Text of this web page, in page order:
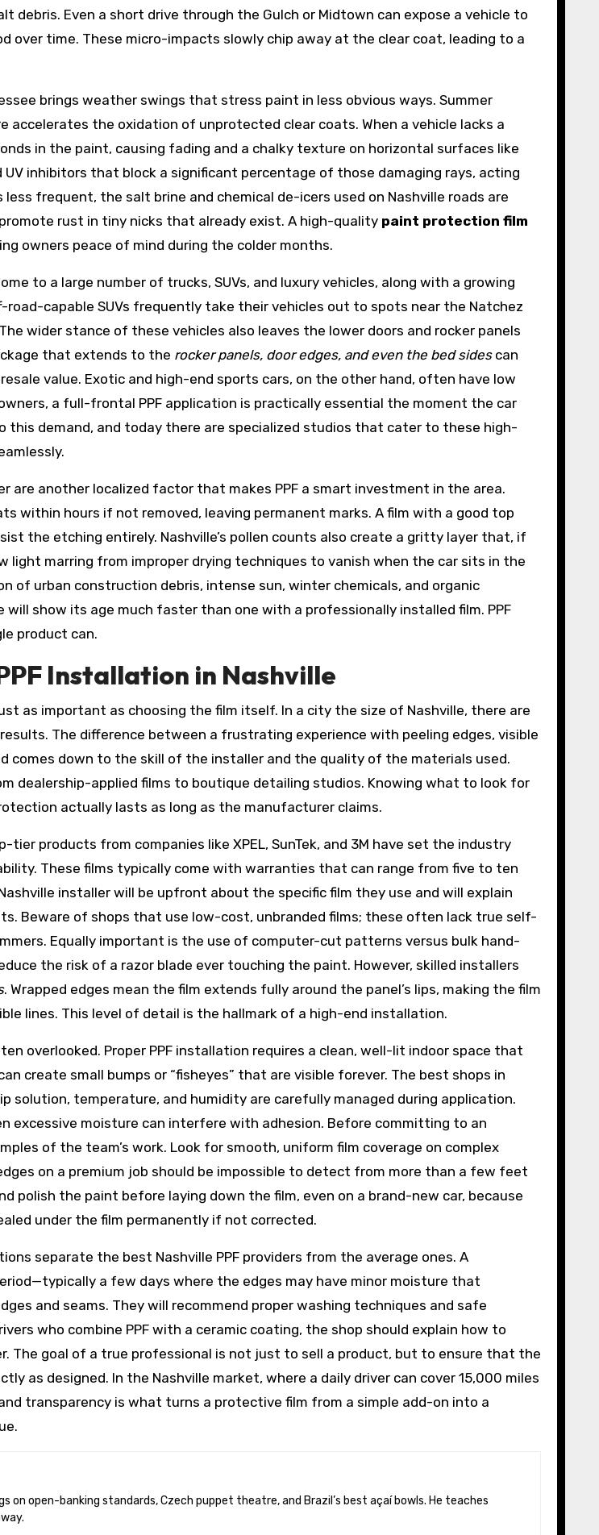
debris. Even a short drive through the Gulch or Midtown can expose a vehicle to
time. These micro-impacts slowly chip away at the clear coat, leading to a
brings weather swings that stress paint in less obvious ways. Summer
accelerates the oxidation of unprotected clear coats. When a vehicle lacks a
in the paint, causing fading and a chalky texture on horizontal surfaces like
inhibitors that block a significant percentage of those damaging rays, acting
frequent, the salt brine and chemical de-icers used on Nashville roads are
rust in tiny nicks that already exist. A high-quality paint protection film
owners peace of mind during the colder months.
to a large number of trucks, SUVs, and luxury vehicles, along with a growing
capable SUVs frequently take their vehicles out to spots near the Natchez
wider stance of these vehicles also leaves the lower doors and rocker panels
that extends to the rocker panels, door edges, and even the bed sidescan
value. Exotic and high-end sports cars, on the other hand, often have low
a full-frontal PPF application is practically essential the moment the car
this demand, and today there are specialized studios that cater to these high-
are another localized factor that makes PPF a smart investment in the area.
within hours if not removed, leaving permanent marks. A film with a good top
the etching entirely. Nashville’s pollen counts also create a gritty layer that, if
light marring from improper drying techniques to vanish when the car sits in the
of urban construction debris, intense sun, winter chemicals, and organic
show its age much faster than one with a professionally installed film. PPF
product can.
Installation in Nashville
as important as choosing the film itself. In a city the size of Nashville, there are
The difference between a frustrating experience with peeling edges, visible
comes down to the skill of the installer and the quality of the materials used.
dealership-applied films to boutique detailing studios. Knowing what to look for
actually lasts as long as the manufacturer claims.
tier products from companies like XPEL, SunTek, and 3M have set the industry
These films typically come with warranties that can range from five to ten
installer will be upfront about the specific film they use and will explain
Beware of shops that use low-cost, unbranded films; these often lack true self-
Equally important is the use of computer-cut patterns versus bulk hand-
the risk of a razor blade ever touching the paint. However, skilled installers
. Wrapped edges mean the film extends fully around the panel’s lips, making the film
lines. This level of detail is the hallmark of a high-end installation.
overlooked. Proper PPF installation requires a clean, well-lit indoor space that
create small bumps or “fisheyes” that are visible forever. The best shops in
solution, temperature, and humidity are carefully managed during application.
excessive moisture can interfere with adhesion. Before committing to an
of the team’s work. Look for smooth, uniform film coverage on complex
on a premium job should be impossible to detect from more than a few feet
polish the paint before laying down the film, even on a brand-new car, because
under the film permanently if not corrected.
separate the best Nashville PPF providers from the average ones. A
a few days where the edges may have minor moisture that
and seams. They will recommend proper washing techniques and safe
who combine PPF with a ceramic coating, the shop should explain how to
The goal of a true professional is not just to sell a product, but to ensure that the
as designed. In the Nashville market, where a daily driver can cover 15,000 miles
transparency is what turns a protective film from a simple add-on into a